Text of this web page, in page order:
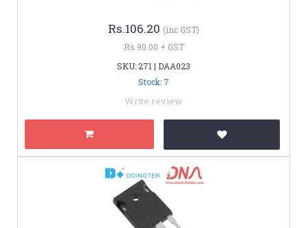
Rs.106.20 (inc GST)
Rs.90.00 + GST
SKU: 271 | DAA023
Stock: 7
Write review